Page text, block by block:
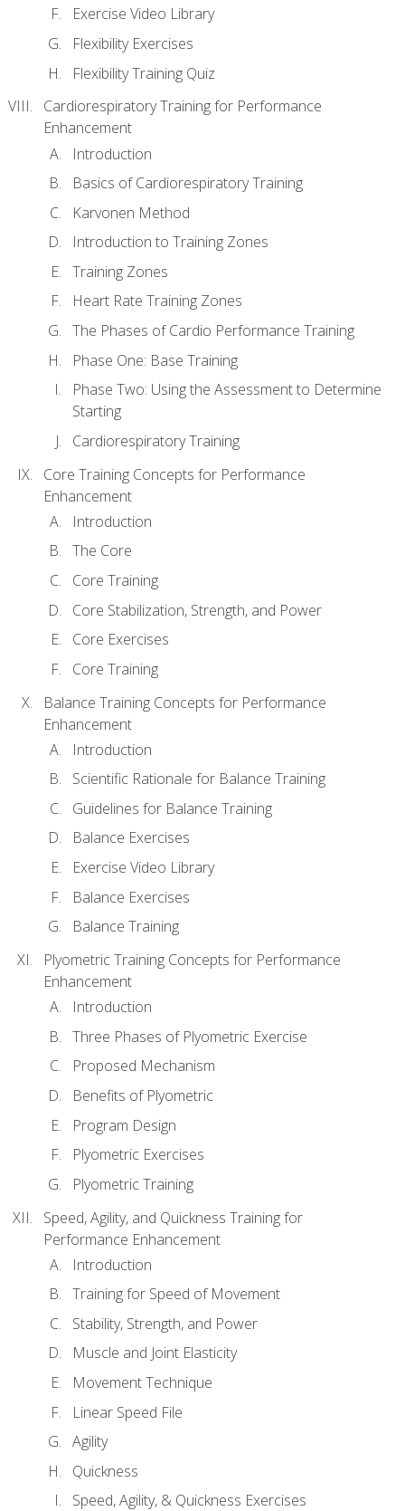
Exercise Video Library
Flexibility Exercises
Flexibility Training Quiz
Cardiorespiratory Training for Performance
Enhancement
Introduction
Basics of Cardiorespiratory Training
Karvonen Method
Introduction to Training Zones
Training Zones
Heart Rate Training Zones
The Phases of Cardio Performance Training
Phase One: Base Training
Phase Two: Using the Assessment to Determine
Starting
Cardiorespiratory Training
Core Training Concepts for Performance
Enhancement
Introduction
The Core
Core Training
Core Stabilization, Strength, and Power
Core Exercises
Core Training
Balance Training Concepts for Performance
Enhancement
Introduction
Scientific Rationale for Balance Training
Guidelines for Balance Training
Balance Exercises
Exercise Video Library
Balance Exercises
Balance Training
Plyometric Training Concepts for Performance
Enhancement
Introduction
Three Phases of Plyometric Exercise
Proposed Mechanism
Benefits of Plyometric
Program Design
Plyometric Exercises
Plyometric Training
Speed, Agility, and Quickness Training for
Performance Enhancement
Introduction
Training for Speed of Movement
Stability, Strength, and Power
Muscle and Joint Elasticity
Movement Technique
Linear Speed File
Agility
Quickness
Speed, Agility, & Quickness Exercises